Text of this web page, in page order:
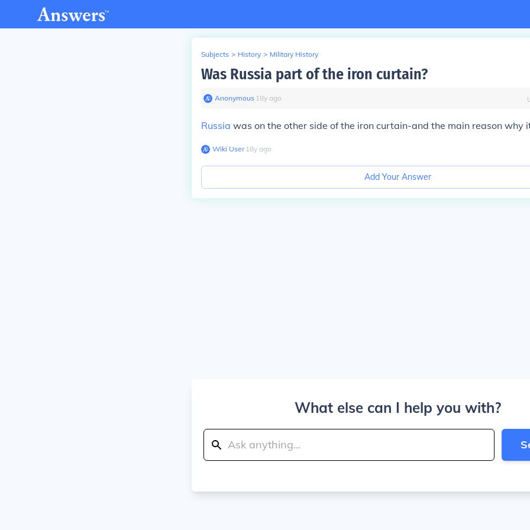
Subjects > History > Military History
Was Russia part of the iron curtain?
Anonymous∙ 18y ago
Russia was on the other side of the iron curtain-and the main reason why
Wiki User∙18y ago
Add Your Answer
What else can I help you with?